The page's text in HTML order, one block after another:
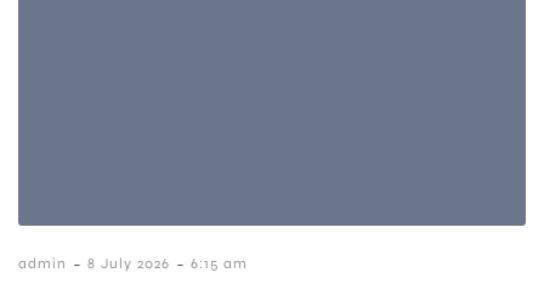
admin - 8 July 2026 - 6:15 am